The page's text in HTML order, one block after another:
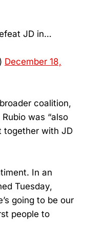
JD in…
December 18,
coalition,
was “also
together with JD
In an
Tuesday,
going to be our
people to